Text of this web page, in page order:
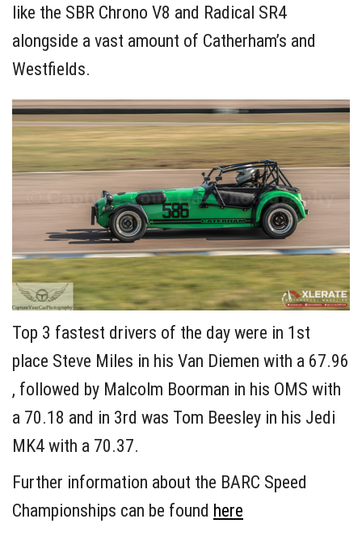
like the SBR Chrono V8 and Radical SR4
alongside a vast amount of Catherham’s and
Westfields.
Top 3 fastest drivers of the day were in 1st
place Steve Miles in his Van Diemen with a 67.96
, followed by Malcolm Boorman in his OMS with
a 70.18 and in 3rd was Tom Beesley in his Jedi
MK4 with a 70.37.
Further information about the BARC Speed
Championships can be found here